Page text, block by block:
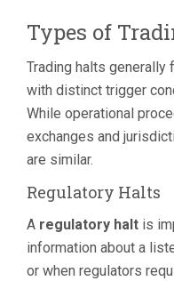
Types of
Trading halts generally
with distinct trigger
While operational
exchanges and
are similar.
Regulatory Halts
A regulatory halt is
information about a
or when regulators